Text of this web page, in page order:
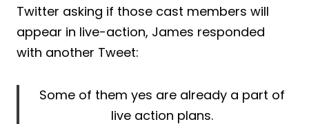
Twitter asking if those cast members will
appear in live-action, James responded
with another Tweet:
Some of them yes are already a part of
live action plans.